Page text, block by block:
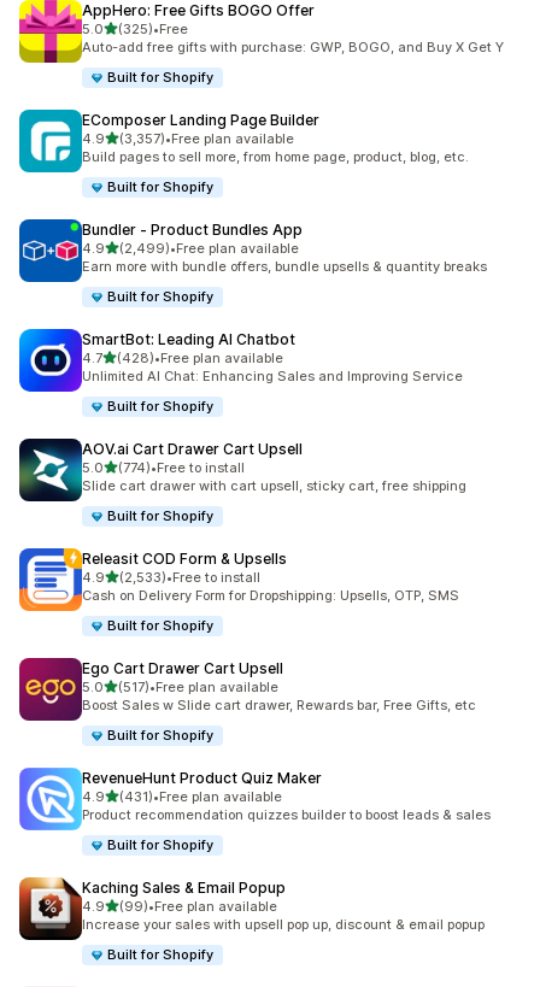
AppHero: Free Gifts BOGO Offer
5.0out of 5 stars
(325)
325 total reviews
•Free
Auto-add free gifts with purchase: GWP, BOGO, and Buy X Get Y
Built for Shopify
EComposer Landing Page Builder
4.9out of 5 stars
(3,357)
3357 total reviews
•Free plan available
Build pages to sell more, from home page, product, blog, etc.
Built for Shopify
Bundler ‑ Product Bundles App
4.9out of 5 stars
(2,499)
2499 total reviews
•Free plan available
Earn more with bundle offers, bundle upsells & quantity breaks
Built for Shopify
SmartBot: Leading AI Chatbot
4.7out of 5 stars
(428)
428 total reviews
•Free plan available
Unlimited AI Chat: Enhancing Sales and Improving Service
Built for Shopify
AOV.ai Cart Drawer Cart Upsell
5.0out of 5 stars
(774)
774 total reviews
•Free to install
Slide cart drawer with cart upsell, sticky cart, free shipping
Built for Shopify
Releasit COD Form & Upsells
4.9out of 5 stars
(2,533)
2533 total reviews
•Free to install
Cash on Delivery Form for Dropshipping: Upsells, OTP, SMS
Built for Shopify
Ego Cart Drawer Cart Upsell
5.0out of 5 stars
(517)
517 total reviews
•Free plan available
Boost Sales w Slide cart drawer, Rewards bar, Free Gifts, etc
Built for Shopify
RevenueHunt Product Quiz Maker
4.9out of 5 stars
(431)
431 total reviews
•Free plan available
Product recommendation quizzes builder to boost leads & sales
Built for Shopify
Kaching Sales & Email Popup
4.9out of 5 stars
(99)
99 total reviews
•Free plan available
Increase your sales with upsell pop up, discount & email popup
Built for Shopify